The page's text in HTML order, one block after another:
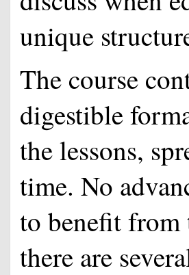
unique
The course
digestible
the lessons,
time. No
to benefit from
there are